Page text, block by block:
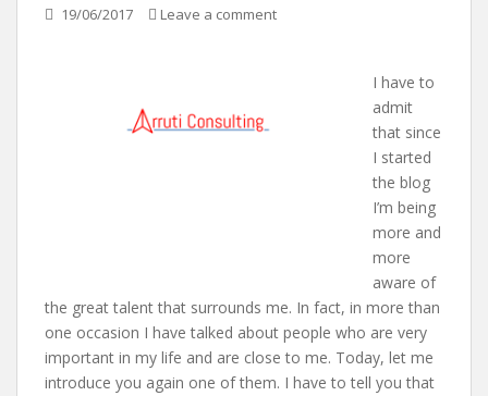
19/06/2017 Leave a comment
I have to
admit
that since
I started
the blog
I’m being
more and
more
aware of
the great talent that surrounds me. In fact, in more than
one occasion I have talked about people who are very
important in my life and are close to me. Today, let me
introduce you again one of them. I have to tell you that